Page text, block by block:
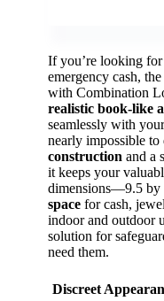
If you’re looking for
emergency cash,
with Combination
realistic book-like
seamlessly with
nearly impossible to
construction and a
it keeps your
dimensions—9.5
space for cash,
indoor and outdoor
solution for
need them.
Discreet